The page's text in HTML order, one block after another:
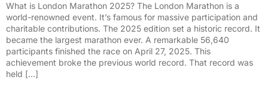
What is London Marathon 2025? The London Marathon is a
world-renowned event. It’s famous for massive participation and
charitable contributions. The 2025 edition set a historic record. It
became the largest marathon ever. A remarkable 56,640
participants finished the race on April 27, 2025. This
achievement broke the previous world record. That record was
held […]